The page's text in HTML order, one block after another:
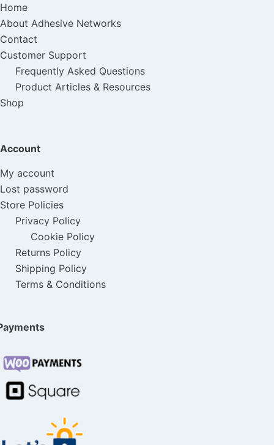
Home
About Adhesive Networks
Contact
Customer Support
Frequently Asked Questions
Product Articles & Resources
Shop
Account
My account
Lost password
Store Policies
Privacy Policy
Cookie Policy
Returns Policy
Shipping Policy
Terms & Conditions